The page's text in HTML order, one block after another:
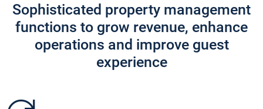
Sophisticated property management
functions to grow revenue, enhance
operations and improve guest
experience